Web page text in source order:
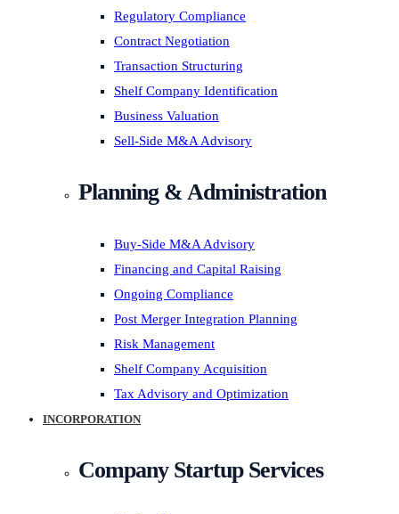
Regulatory Compliance
Contract Negotiation
Transaction Structuring
Shelf Company Identification
Business Valuation
Sell-Side M&A Advisory
Planning & Administration
Buy-Side M&A Advisory
Financing and Capital Raising
Ongoing Compliance
Post Merger Integration Planning
Risk Management
Shelf Company Acquisition
Tax Advisory and Optimization
INCORPORATION
Company Startup Services